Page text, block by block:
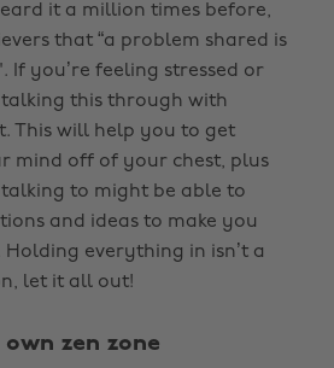
it a million times before,
that “a problem shared is
If you’re feeling stressed or
this through with
This will help you to get
mind off of your chest, plus
to might be able to
and ideas to make you
everything in isn’t a
let it all out!
zen zone